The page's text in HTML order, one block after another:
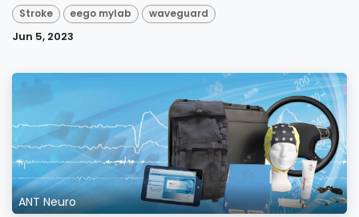
Stroke eego mylab waveguard
Jun 5, 2023
ANT Neuro